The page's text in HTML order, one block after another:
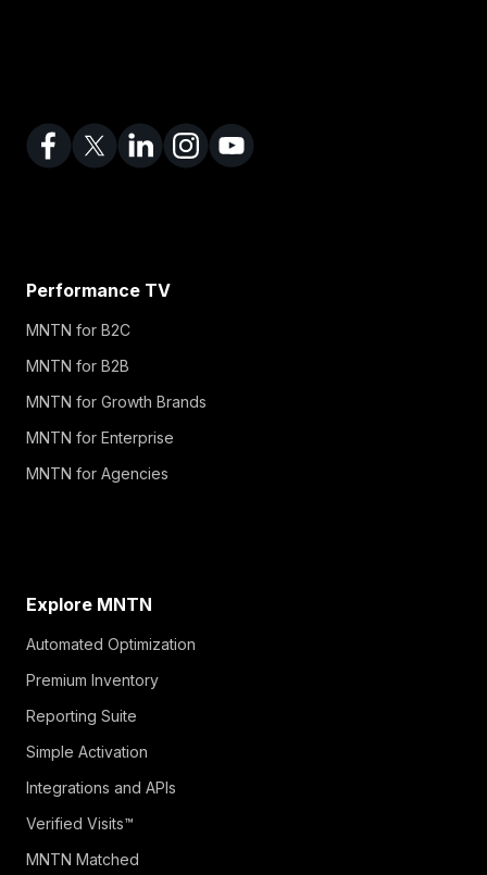
Performance TV
MNTN for B2C
MNTN for B2B
MNTN for Growth Brands
MNTN for Enterprise
MNTN for Agencies
Explore MNTN
Automated Optimization
Premium Inventory
Reporting Suite
Simple Activation
Integrations and APIs
Verified Visits™
MNTN Matched